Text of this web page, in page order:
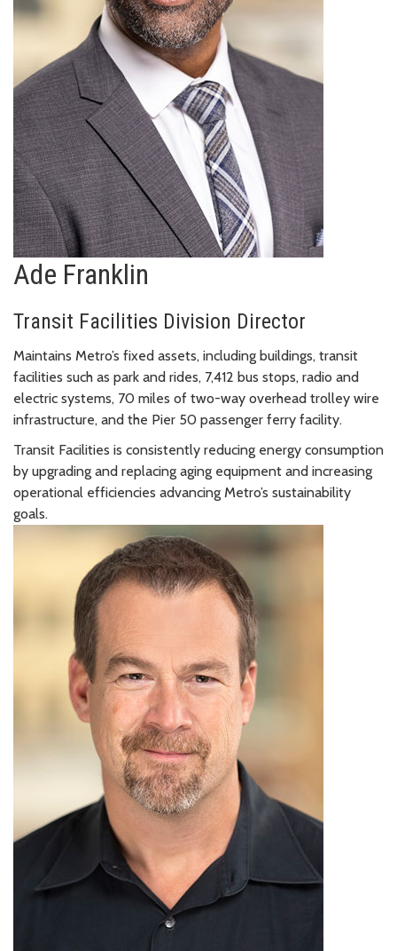
Ade Franklin
Transit Facilities Division Director
Maintains Metro’s fixed assets, including buildings, transit
facilities such as park and rides, 7,412 bus stops, radio and
electric systems, 70 miles of two-way overhead trolley wire
infrastructure, and the Pier 50 passenger ferry facility.
Transit Facilities is consistently reducing energy consumption
by upgrading and replacing aging equipment and increasing
operational efficiencies advancing Metro’s sustainability
goals.